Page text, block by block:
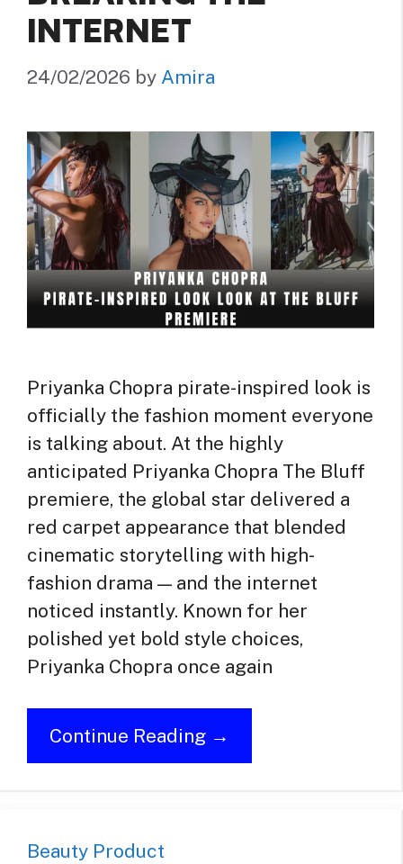
INTERNET
24/02/2026 by Amira
Priyanka Chopra pirate-inspired look is
officially the fashion moment everyone
is talking about. At the highly
anticipated Priyanka Chopra The Bluff
premiere, the global star delivered a
red carpet appearance that blended
cinematic storytelling with high-
fashion drama — and the internet
noticed instantly. Known for her
polished yet bold style choices,
Priyanka Chopra once again
Continue Reading →
Beauty Product